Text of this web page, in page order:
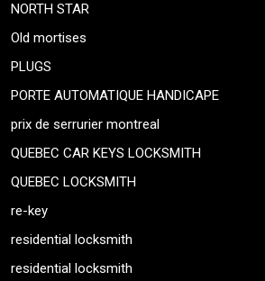
NORTH STAR
Old mortises
PLUGS
PORTE AUTOMATIQUE HANDICAPE
prix de serrurier montreal
QUEBEC CAR KEYS LOCKSMITH
QUEBEC LOCKSMITH
re-key
residential locksmith
residential locksmith